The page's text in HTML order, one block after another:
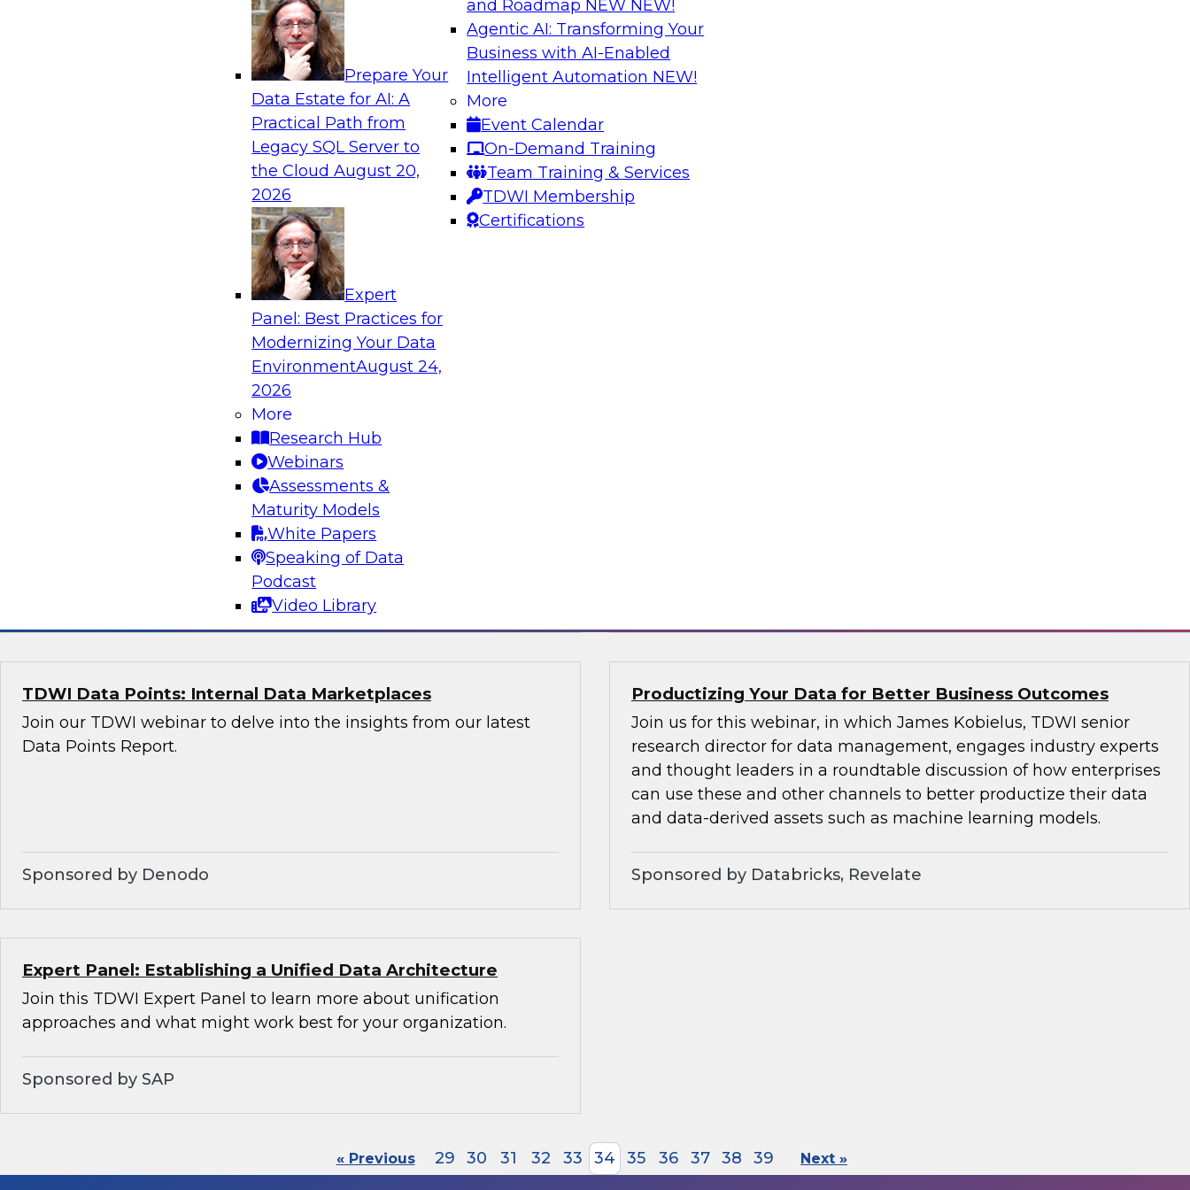
Prepare Your
Data Estate for AI: A
Practical Path from
Legacy SQL Server to
the CloudAugust 20,
2026
Expert
Panel: Best Practices for
Modernizing Your Data
EnvironmentAugust 24,
2026
More
Research Hub
Webinars
Assessments &
Maturity Models
White Papers
Speaking of Data
Podcast
Video Library
and Roadmap NEW NEW!
Agentic AI: Transforming Your
Business with AI-Enabled
Intelligent Automation NEW!
More
Event Calendar
On-Demand Training
Team Training & Services
TDWI Membership
Certifications
Analytics, & AI
Transforming Your Business with Data and AI
Join James Kobielus, TDWI senior research director for data
management, in a roundtable where he engages industry experts
from Stardog (Al Baker, VP of enterprise solutions) and Databricks
(Bala Amavasai, global technical director for manufacturing and
logistics (AI/ML/data)) in a roundtable to discuss how modern
businesses are transforming their internal operations and external
value chains with investments in modern cloud data, AI and
machine learning, and other sophisticated technologies.
Sponsored by Databricks, Stardog
Join this TDWI Webinar to learn how to optimize cost and
performance across the entire data environment, both in the cloud
and on premises.
Transformative AI Strategies: Leveraging GenAI for Secure
and Scalable Business Solutions
Whether you are a data professional, an AI enthusiast, or a
business leader, this webinar will provide you with valuable
insights into the future of AI.
Sponsored by Fivetran, Accenture, Google
TDWI Data Points: Internal Data Marketplaces
Join our TDWI webinar to delve into the insights from our latest
Data Points Report.
Sponsored by Denodo
Productizing Your Data for Better Business Outcomes
Join us for this webinar, in which James Kobielus, TDWI senior
research director for data management, engages industry experts
and thought leaders in a roundtable discussion of how enterprises
can use these and other channels to better productize their data
and data-derived assets such as machine learning models.
Sponsored by Databricks, Revelate
Expert Panel: Establishing a Unified Data Architecture
Join this TDWI Expert Panel to learn more about unification
approaches and what might work best for your organization.
Sponsored by SAP
« Previous 29 30 31 32 33 34 35 36 37 38 39 Next »